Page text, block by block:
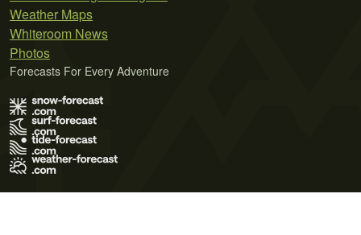
Weather Maps
Whiteroom News
Photos
Forecasts For Every Adventure